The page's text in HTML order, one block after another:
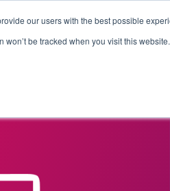
our users with the best possible
won’t be tracked when you visit this
Pricing Customers